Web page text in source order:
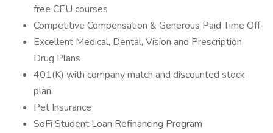
free CEU courses
Competitive Compensation & Generous Paid Time Off
Excellent Medical, Dental, Vision and Prescription
Drug Plans
401(K) with company match and discounted stock
plan
Pet Insurance
SoFi Student Loan Refinancing Program